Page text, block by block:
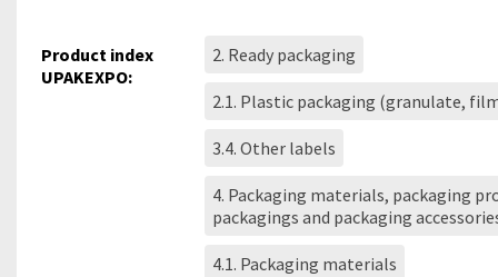
Product index
UPAKEXPO:
2. Ready packaging
2.1. Plastic packaging (granulate,
3.4. Other labels
4. Packaging materials, packaging
packagings and packaging
4.1. Packaging materials